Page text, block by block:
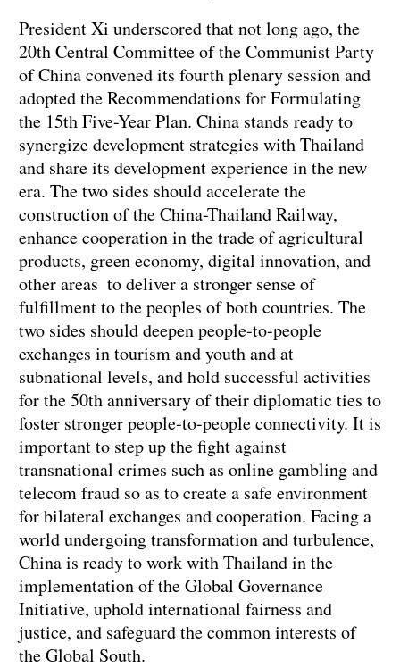
President Xi underscored that not long ago, the
20th Central Committee of the Communist Party
of China convened its fourth plenary session and
adopted the Recommendations for Formulating
the 15th Five-Year Plan. China stands ready to
synergize development strategies with Thailand
and share its development experience in the new
era. The two sides should accelerate the
construction of the China-Thailand Railway,
enhance cooperation in the trade of agricultural
products, green economy, digital innovation, and
other areas to deliver a stronger sense of
fulfillment to the peoples of both countries. The
two sides should deepen people-to-people
exchanges in tourism and youth and at
subnational levels, and hold successful activities
for the 50th anniversary of their diplomatic ties to
foster stronger people-to-people connectivity. It is
important to step up the fight against
transnational crimes such as online gambling and
telecom fraud so as to create a safe environment
for bilateral exchanges and cooperation. Facing a
world undergoing transformation and turbulence,
China is ready to work with Thailand in the
implementation of the Global Governance
Initiative, uphold international fairness and
justice, and safeguard the common interests of
the Global South.